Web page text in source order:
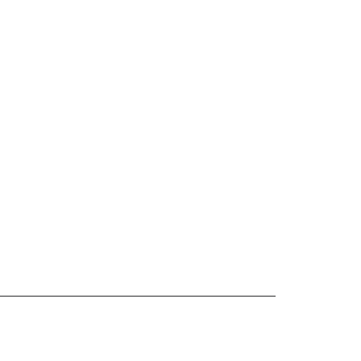
BLOCKS, AND ROCK BUILDERS